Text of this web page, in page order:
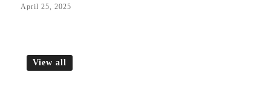
April 25, 2025
View all